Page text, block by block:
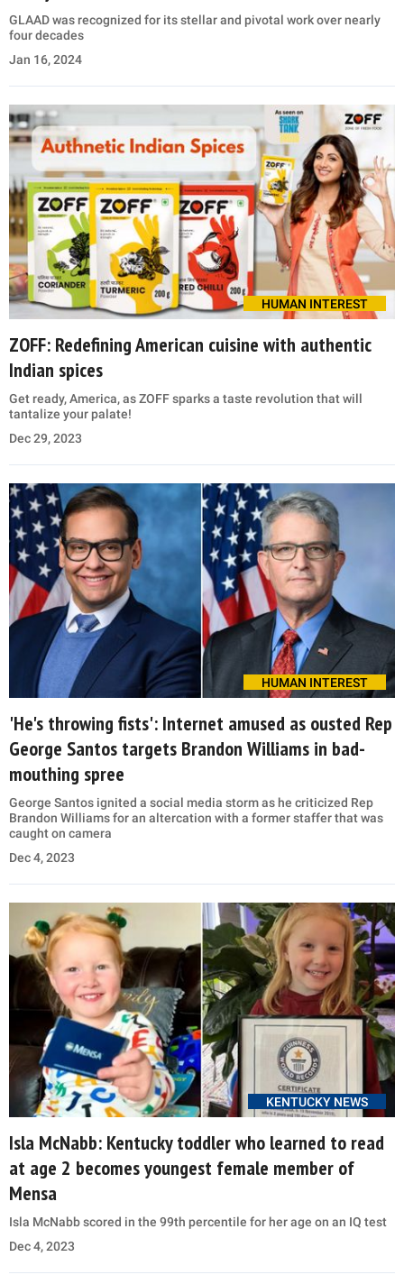
GLAAD was recognized for its stellar and pivotal work over nearly
four decades
Jan 16, 2024
HUMAN INTEREST
ZOFF: Redefining American cuisine with authentic
Indian spices
Get ready, America, as ZOFF sparks a taste revolution that will
tantalize your palate!
Dec 29, 2023
HUMAN INTEREST
'He's throwing fists': Internet amused as ousted Rep
George Santos targets Brandon Williams in bad-
mouthing spree
George Santos ignited a social media storm as he criticized Rep
Brandon Williams for an altercation with a former staffer that was
caught on camera
Dec 4, 2023
KENTUCKY NEWS
Isla McNabb: Kentucky toddler who learned to read
at age 2 becomes youngest female member of
Mensa
Isla McNabb scored in the 99th percentile for her age on an IQ test
Dec 4, 2023